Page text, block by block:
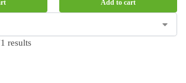
Add to cart
results